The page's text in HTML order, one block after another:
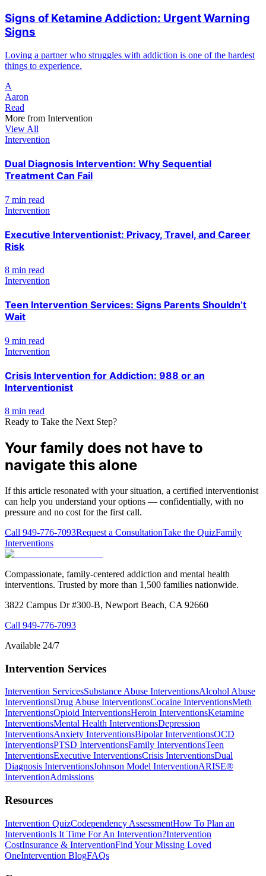
Signs of Ketamine Addiction: Urgent Warning
Signs
Loving a partner who struggles with addiction is one of the hardest
things to experience.
A
Aaron
Read
More from Intervention
View All
Intervention
Dual Diagnosis Intervention: Why Sequential
Treatment Can Fail
7 min read
Intervention
Executive Interventionist: Privacy, Travel, and Career
Risk
8 min read
Intervention
Teen Intervention Services: Signs Parents Shouldn’t
Wait
9 min read
Intervention
Crisis Intervention for Addiction: 988 or an
Interventionist
8 min read
Ready to Take the Next Step?
Your family does not have to
navigate this alone
If this article resonated with your situation, a certified interventionist
can help you understand your options — confidentially, with no
pressure and no cost for the first call.
Call 949-776-7093Request a ConsultationTake the QuizFamily
Interventions
Compassionate, family-centered addiction and mental health
interventions. Trusted by more than 1,500 families nationwide.
3822 Campus Dr #300-B, Newport Beach, CA 92660
Call 949-776-7093
Available 24/7
Intervention Services
Intervention ServicesSubstance Abuse InterventionsAlcohol Abuse
InterventionsDrug Abuse InterventionsCocaine InterventionsMeth
InterventionsOpioid InterventionsHeroin InterventionsKetamine
InterventionsMental Health InterventionsDepression
InterventionsAnxiety InterventionsBipolar InterventionsOCD
InterventionsPTSD InterventionsFamily InterventionsTeen
InterventionsExecutive InterventionsCrisis InterventionsDual
Diagnosis InterventionsJohnson Model InterventionARISE®
InterventionAdmissions
Resources
Intervention QuizCodependency AssessmentHow To Plan an
InterventionIs It Time For An Intervention?Intervention
CostInsurance & InterventionFind Your Missing Loved
OneIntervention BlogFAQs